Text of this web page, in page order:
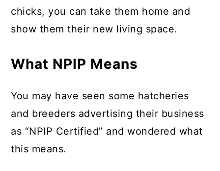
chicks, you can take them home and
show them their new living space.
What NPIP Means
You may have seen some hatcheries
and breeders advertising their business
as “NPIP Certified” and wondered what
this means.